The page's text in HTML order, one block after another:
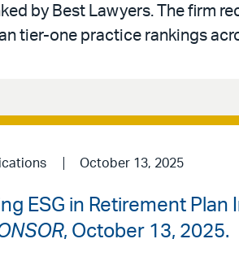
by Best Lawyers. The firm
tier-one practice rankings
October 13, 2025
ESG in Retirement
, October 13, 2025.